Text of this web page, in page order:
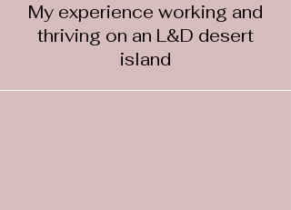
My experience working and
thriving on an L&D desert
island